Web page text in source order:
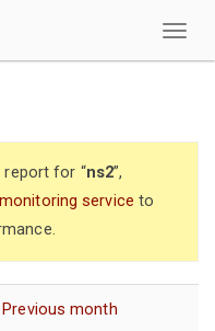
report for “ns2”,
service to
Previous month